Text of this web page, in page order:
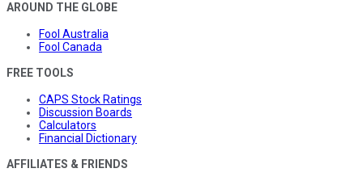
AROUND THE GLOBE
Fool Australia
Fool Canada
FREE TOOLS
CAPS Stock Ratings
Discussion Boards
Calculators
Financial Dictionary
AFFILIATES & FRIENDS